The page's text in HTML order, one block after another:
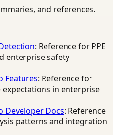
and references.
: Reference for PPE
enterprise safety
Features: Reference for
in enterprise
Developer Docs: Reference
patterns and integration